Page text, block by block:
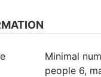
Minimal
people 6,